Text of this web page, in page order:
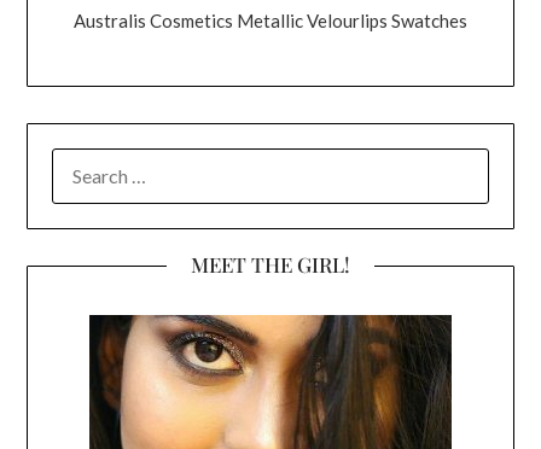
Australis Cosmetics Metallic Velourlips Swatches
FOR:
MEET THE GIRL!